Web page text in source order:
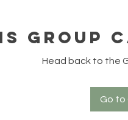
group
Head back to the
Go to